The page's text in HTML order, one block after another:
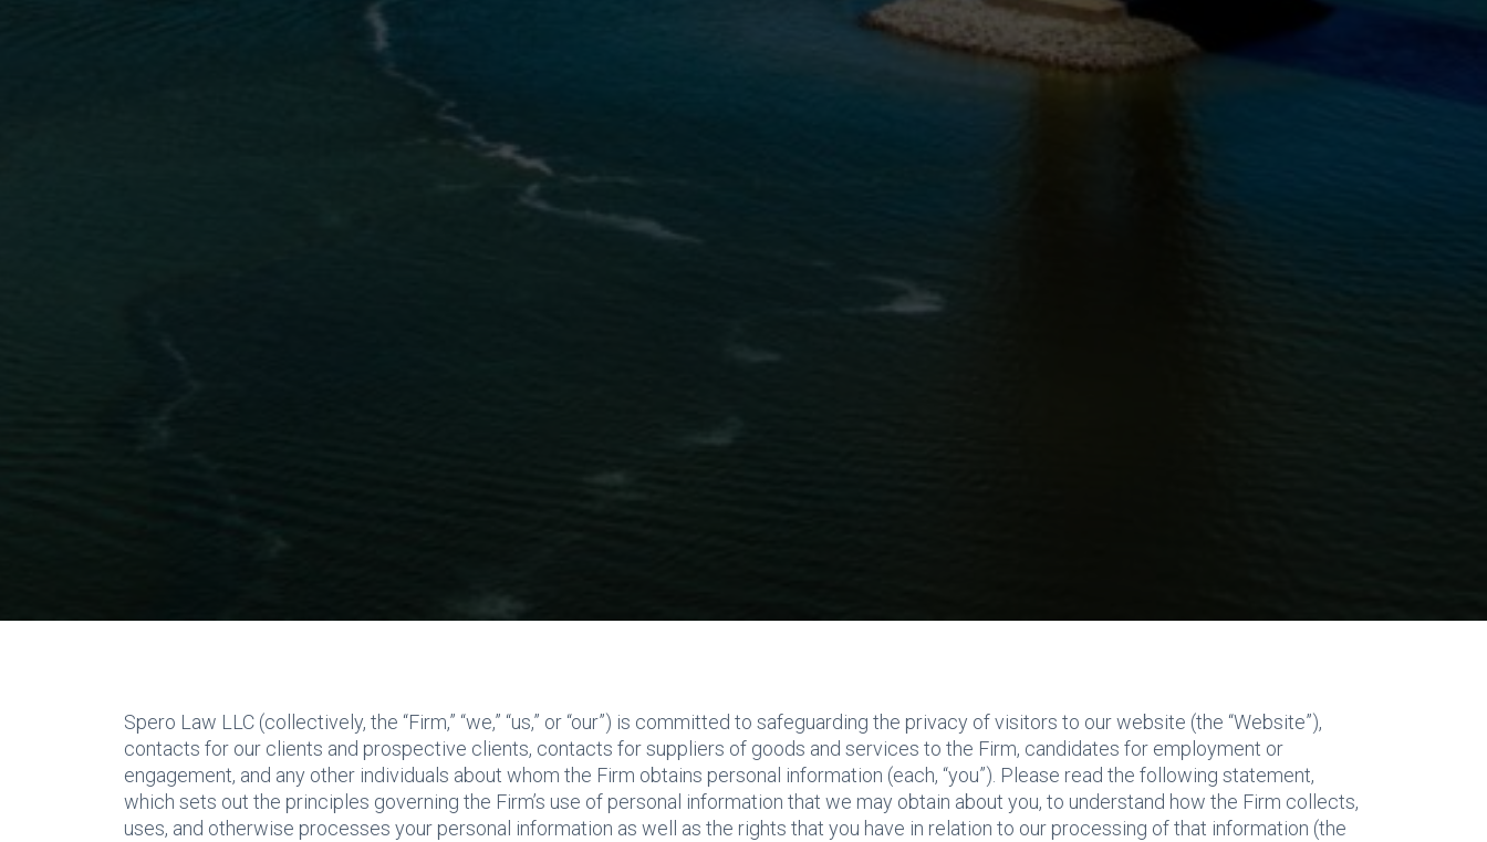
Spero Law LLC (collectively, the “Firm,” “we,” “us,” or “our”) is committed to safeguarding the privacy of visitors to our website (the “Website”),
contacts for our clients and prospective clients, contacts for suppliers of goods and services to the Firm, candidates for employment or
engagement, and any other individuals about whom the Firm obtains personal information (each, “you”). Please read the following statement,
which sets out the principles governing the Firm’s use of personal information that we may obtain about you, to understand how the Firm collects,
uses, and otherwise processes your personal information as well as the rights that you have in relation to our processing of that information (the